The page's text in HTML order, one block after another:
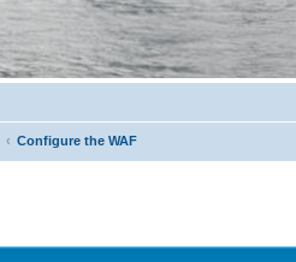
Configure the WAF